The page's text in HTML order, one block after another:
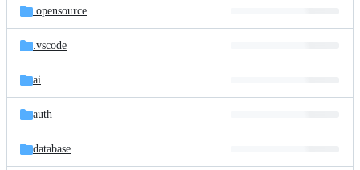
.opensource
.vscode
ai
auth
database